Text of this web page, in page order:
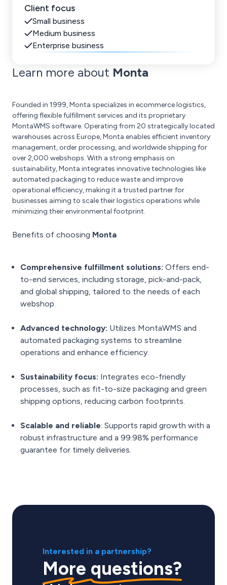
Client focus
Small business
Medium business
Enterprise business
Learn more about Monta
Founded in 1999, Monta specializes in ecommerce logistics,
offering flexible fulfillment services and its proprietary
MontaWMS software. Operating from 20 strategically located
warehouses across Europe, Monta enables efficient inventory
management, order processing, and worldwide shipping for
over 2,000 webshops. With a strong emphasis on
sustainability, Monta integrates innovative technologies like
automated packaging to reduce waste and improve
operational efficiency, making it a trusted partner for
businesses aiming to scale their logistics operations while
minimizing their environmental footprint.
Benefits of choosing Monta
Comprehensive fulfillment solutions: Offers end-
to-end services, including storage, pick-and-pack,
and global shipping, tailored to the needs of each
webshop.
Advanced technology: Utilizes MontaWMS and
automated packaging systems to streamline
operations and enhance efficiency.
Sustainability focus: Integrates eco-friendly
processes, such as fit-to-size packaging and green
shipping options, reducing carbon footprints.
Scalable and reliable: Supports rapid growth with a
robust infrastructure and a 99.98% performance
guarantee for timely deliveries.
Interested in a partnership?
More questions?